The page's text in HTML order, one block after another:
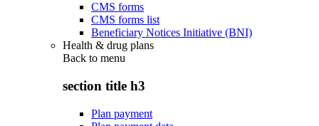
CMS forms
CMS forms list
Beneficiary Notices Initiative (BNI)
Health & drug plans
Back to menu
section title h3
Plan payment